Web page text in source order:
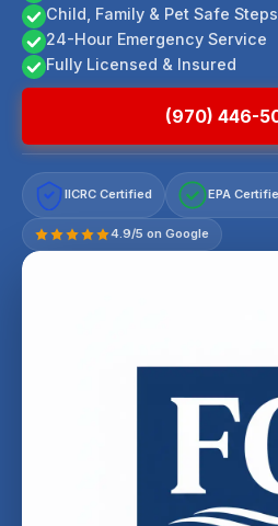
Child, Family & Pet Safe Steps
24-Hour Emergency Service
Fully Licensed & Insured
(970) 446-
IICRC Certified EPA
4.9/5 on Google